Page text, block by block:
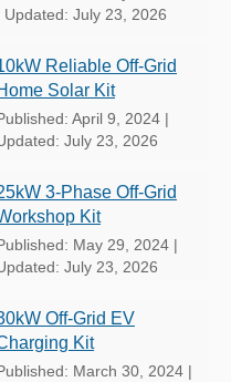
Updated: July 23, 2026
Reliable Off-Grid
Solar Kit
April 9, 2024 |
July 23, 2026
3-Phase Off-Grid
Kit
May 29, 2024 |
July 23, 2026
Off-Grid EV
Kit
March 30, 2024 |